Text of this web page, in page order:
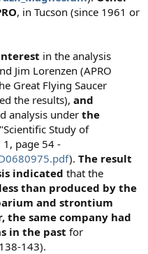
, in Tucson (since 1961 or
in the analysis
Jim Lorenzen (APRO
Great Flying Saucer
the results), and
analysis under the
Study of
page 54 -
). The result
indicated that the
less than produced by the
and strontium
the same company had
in the past for
143).